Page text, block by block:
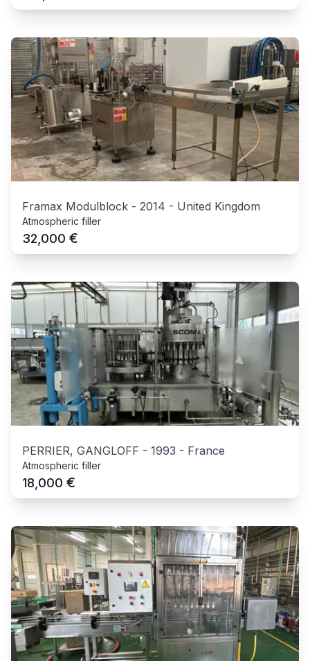
Framax Modulblock - 2014 - United Kingdom
Atmospheric filler
32,000 €
PERRIER, GANGLOFF - 1993 - France
Atmospheric filler
18,000 €